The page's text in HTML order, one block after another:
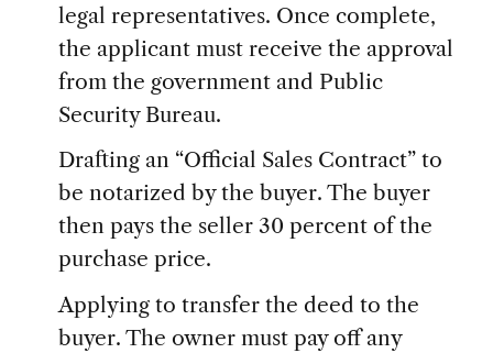
legal representatives. Once complete,
the applicant must receive the approval
from the government and Public
Security Bureau.
Drafting an “Official Sales Contract” to
be notarized by the buyer. The buyer
then pays the seller 30 percent of the
purchase price.
Applying to transfer the deed to the
buyer. The owner must pay off any